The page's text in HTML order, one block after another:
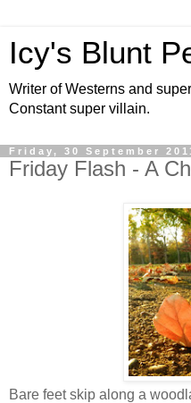
Icy's Blunt
Writer of Westerns and
Constant super villain.
Friday, 30 September
Friday Flash - A
Bare feet skip along a